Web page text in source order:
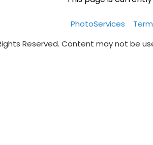
PhotoServices
Reserved. Content may not be